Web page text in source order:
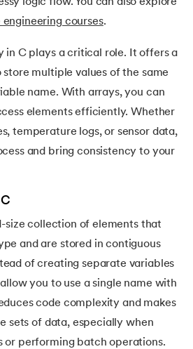
Sort
courses.
in C plays a critical role. It offers a
multiple values of the same
name. With arrays, you can
elements efficiently. Whether
temperature logs, or sensor data,
and bring consistency to your
size collection of elements that
and are stored in contiguous
of creating separate variables
you to use a single name with
code complexity and makes
sets of data, especially when
or performing batch operations.